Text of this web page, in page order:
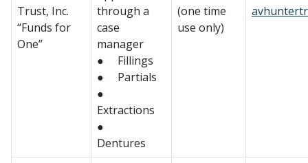
Trust, Inc.
“Funds for
One”
through a
case
manager
● Fillings
● Partials
●
Extractions
●
Dentures
(one time
use only)